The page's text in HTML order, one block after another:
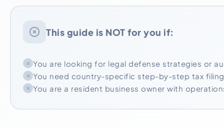
This guide is NOT for you if:
You are looking for legal defense strategies or
You need country-specific step-by-step tax
You are a resident business owner with